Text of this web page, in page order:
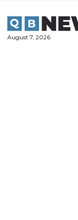
content
August 7, 2026